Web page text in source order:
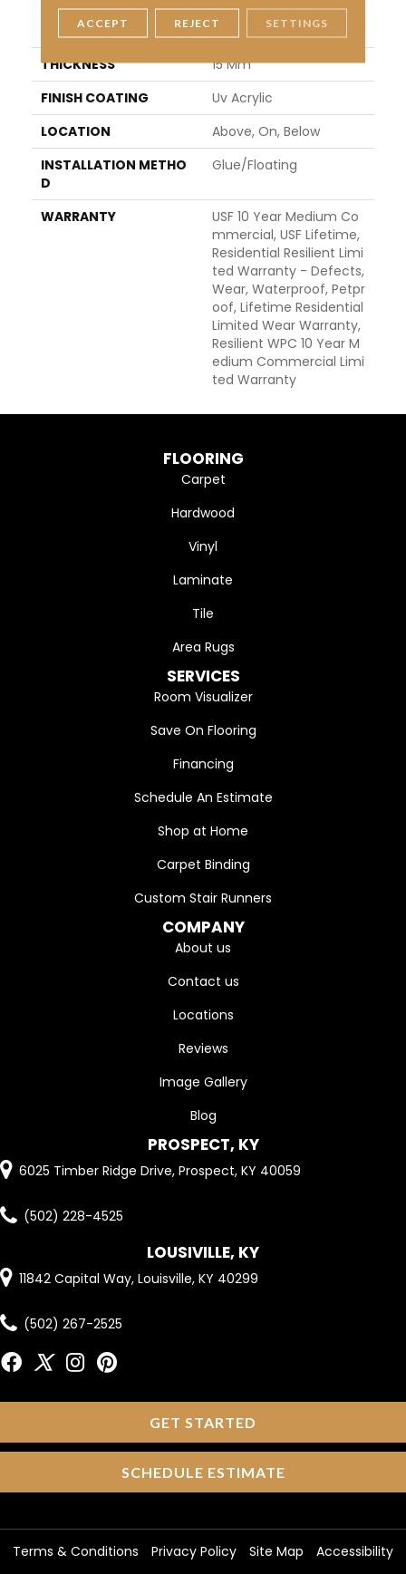
LENGTH
Lengths Of 28", 55" And
82"
THICKNESS
15 Mm
FINISH COATING
Uv Acrylic
LOCATION
Above, On, Below
INSTALLATION METHO
D
Glue/Floating
WARRANTY
USF 10 Year Medium Co
Mmercial, USF Lifetime,
Residential Resilient Limi
Ted Warranty - Defects,
Wear, Waterproof, Petpr
Oof, Lifetime Residential
Limited Wear Warranty,
Resilient WPC 10 Year M
Edium Commercial Limi
Ted Warranty
FLOORING
Carpet
Hardwood
Vinyl
Laminate
Tile
Area Rugs
SERVICES
Room Visualizer
Save On Flooring
Financing
Schedule An Estimate
Shop at Home
Carpet Binding
Custom Stair Runners
COMPANY
About us
Contact us
Locations
Reviews
Image Gallery
Blog
PROSPECT, KY
6025 Timber Ridge Drive, Prospect, KY 40059
(502) 228-4525
LOUSIVILLE, KY
11842 Capital Way, Louisville, KY 40299
(502) 267-2525
GET STARTED
SCHEDULE ESTIMATE
Terms & Conditions Privacy Policy Site Map Accessibility
ACCEPT REJECT SETTINGS